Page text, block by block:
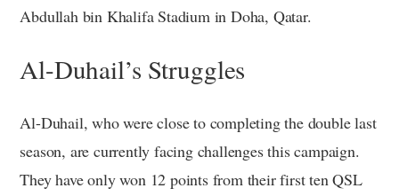
Abdullah bin Khalifa Stadium in Doha, Qatar.
Al-Duhail’s Struggles
Al-Duhail, who were close to completing the double last
season, are currently facing challenges this campaign.
They have only won 12 points from their first ten QSL